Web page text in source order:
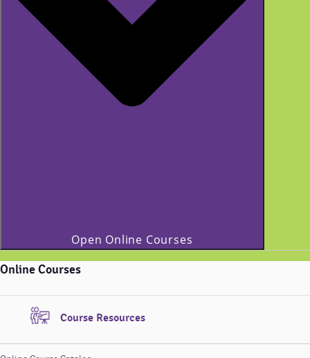
Open Online Courses
Online Courses
Course Resources